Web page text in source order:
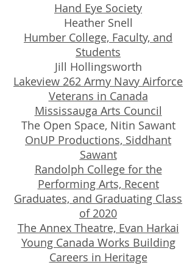
Hand Eye Society
Heather Snell
Humber College, Faculty, and
Students
Jill Hollingsworth
Lakeview 262 Army Navy Airforce
Veterans in Canada
Mississauga Arts Council
The Open Space, Nitin Sawant
OnUP Productions, Siddhant
Sawant
Randolph College for the
Performing Arts, Recent
Graduates, and Graduating Class
of 2020
The Annex Theatre, Evan Harkai
Young Canada Works Building
Careers in Heritage